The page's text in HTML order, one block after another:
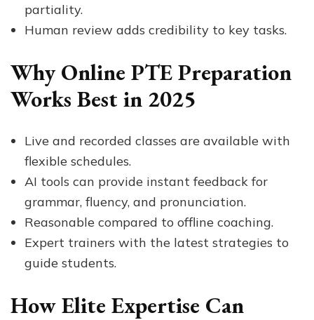
partiality.
Human review adds credibility to key tasks.
Why Online PTE Preparation
Works Best in 2025
Live and recorded classes are available with
flexible schedules.
AI tools can provide instant feedback for
grammar, fluency, and pronunciation.
Reasonable compared to offline coaching.
Expert trainers with the latest strategies to
guide students.
How Elite Expertise Can